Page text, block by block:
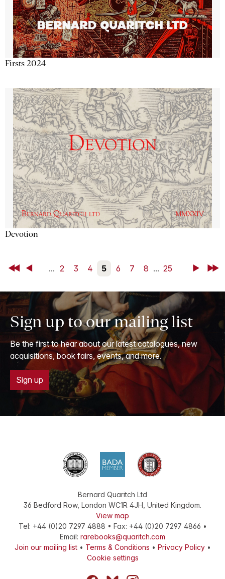
Firsts 2024
Devotion
First Back ... 2 3 4 5 6 7 8 ... 25 NextLast
Sign up to our mailing list
Be the first to hear about our latest catalogues, new
acquisitions, book fairs, events, and more.
Sign up
Bernard Quaritch Ltd
36 Bedford Row, London WC1R 4JH United Kingdom.
View map
Tel: +44 (0)20 7297 4888 • Fax: +44 (0)20 7297 4866 •
Email: rarebooks@quaritch.com
Join our mailing list• Terms & Conditions • Privacy Policy•
Cookie settings